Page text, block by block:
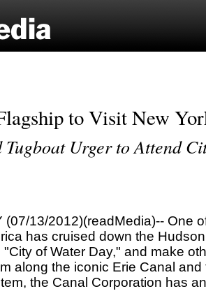
to Visit New
Tugboat Urger to Attend
(07/13/2012)(readMedia)-- One
has cruised down the
"City of Water Day," and make
along the iconic Erie Canal and
the Canal Corporation has